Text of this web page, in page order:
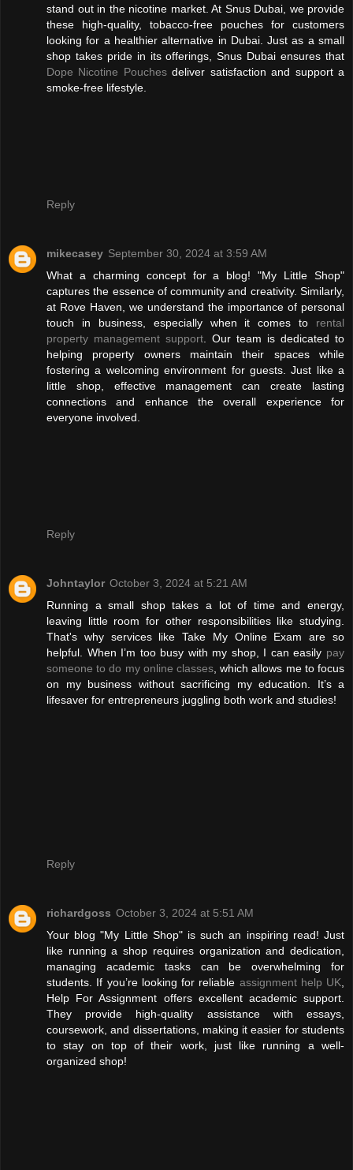
stand out in the nicotine market. At Snus Dubai, we provide
these high-quality, tobacco-free pouches for customers
looking for a healthier alternative in Dubai. Just as a small
shop takes pride in its offerings, Snus Dubai ensures that
Dope Nicotine Pouchesdeliver satisfaction and support a
smoke-free lifestyle.
Reply
mikecasey September 30, 2024 at 3:59 AM
What a charming concept for a blog! "My Little Shop"
captures the essence of community and creativity. Similarly,
at Rove Haven, we understand the importance of personal
touch in business, especially when it comes to rental
property management support . Our team is dedicated to
helping property owners maintain their spaces while
fostering a welcoming environment for guests. Just like a
little shop, effective management can create lasting
connections and enhance the overall experience for
everyone involved.
Reply
Johntaylor October 3, 2024 at 5:21 AM
Running a small shop takes a lot of time and energy,
leaving little room for other responsibilities like studying.
That's why services like Take My Online Exam are so
helpful. When I’m too busy with my shop, I can easily pay
someone to do my online classes , which allows me to focus
on my business without sacrificing my education. It’s a
lifesaver for entrepreneurs juggling both work and studies!
Reply
richardgoss October 3, 2024 at 5:51 AM
Your blog "My Little Shop" is such an inspiring read! Just
like running a shop requires organization and dedication,
managing academic tasks can be overwhelming for
students. If you’re looking for reliable assignment help UK
Help For Assignment offers excellent academic support.
They provide high-quality assistance with essays,
coursework, and dissertations, making it easier for students
to stay on top of their work, just like running a well-
organized shop!